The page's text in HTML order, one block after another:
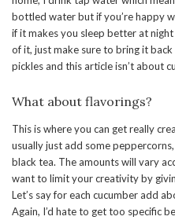
bottled water but if you’re happy
if it makes you sleep better at
of it, just make sure to bring it
pickles and this article isn’t about
What about flavorings?
This is where you can get really
usually just add some
black tea. The amounts will vary
want to limit your creativity by
Let’s say for each cucumber add
Again, I’d hate to get too specific